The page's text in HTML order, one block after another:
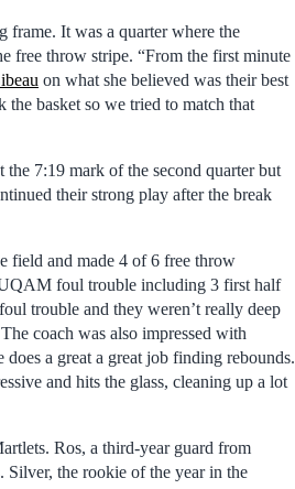
frame. It was a quarter where the
free throw stripe. “From the first minute
on what she believed was their best
the basket so we tried to match that
7:19 mark of the second quarter but
their strong play after the break
field and made 4 of 6 free throw
UQAM foul trouble including 3 first half
trouble and they weren’t really deep
coach was also impressed with
a great a great job finding rebounds.
and hits the glass, cleaning up a lot
Ros, a third-year guard from
Silver, the rookie of the year in the